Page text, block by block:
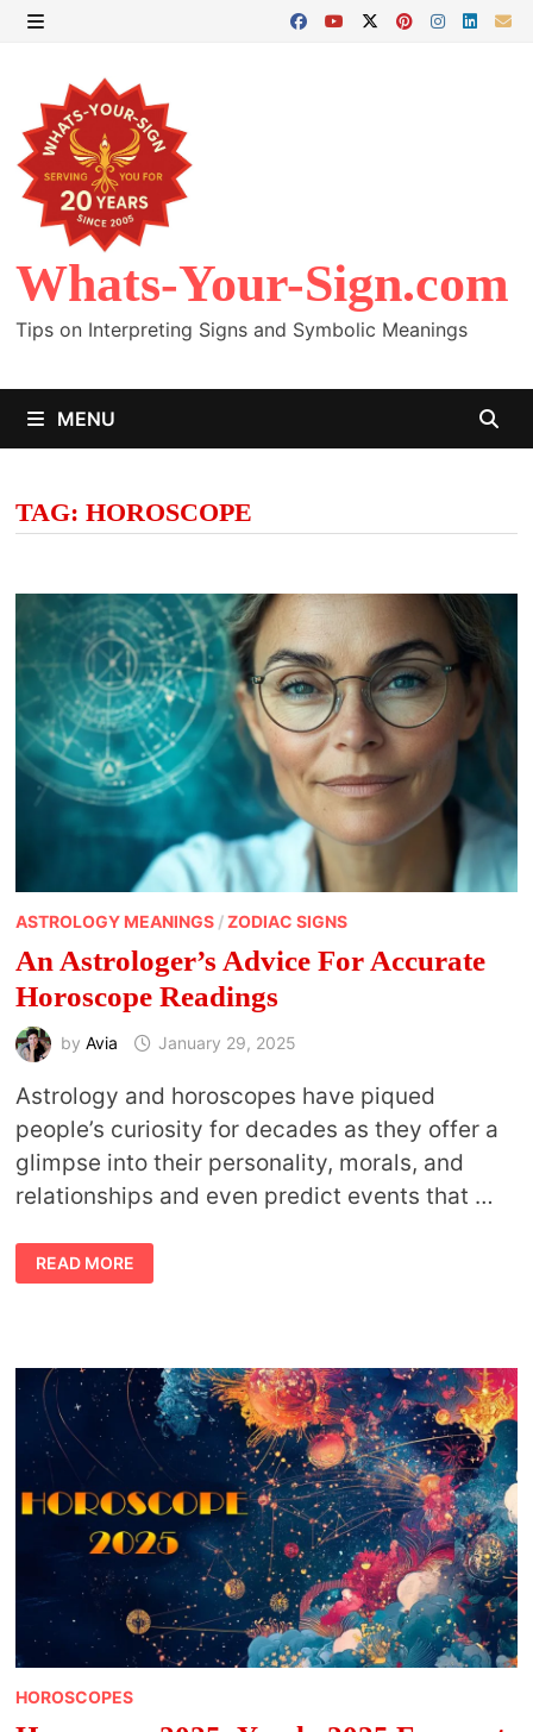
Skip
content
Whats-Your-Sign.com
Tips on Interpreting Signs and Symbolic Meanings
MENU
TAG: HOROSCOPE
ASTROLOGY MEANINGS/ZODIAC SIGNS
An Astrologer’s Advice For Accurate
Horoscope Readings
by Avia January 29, 2025
Astrology and horoscopes have piqued
people’s curiosity for decades as they offer a
glimpse into their personality, morals, and
relationships and even predict events that …
AN
ASTROLOGER’S
ADVICE
READ MORE
HOROSCOPES